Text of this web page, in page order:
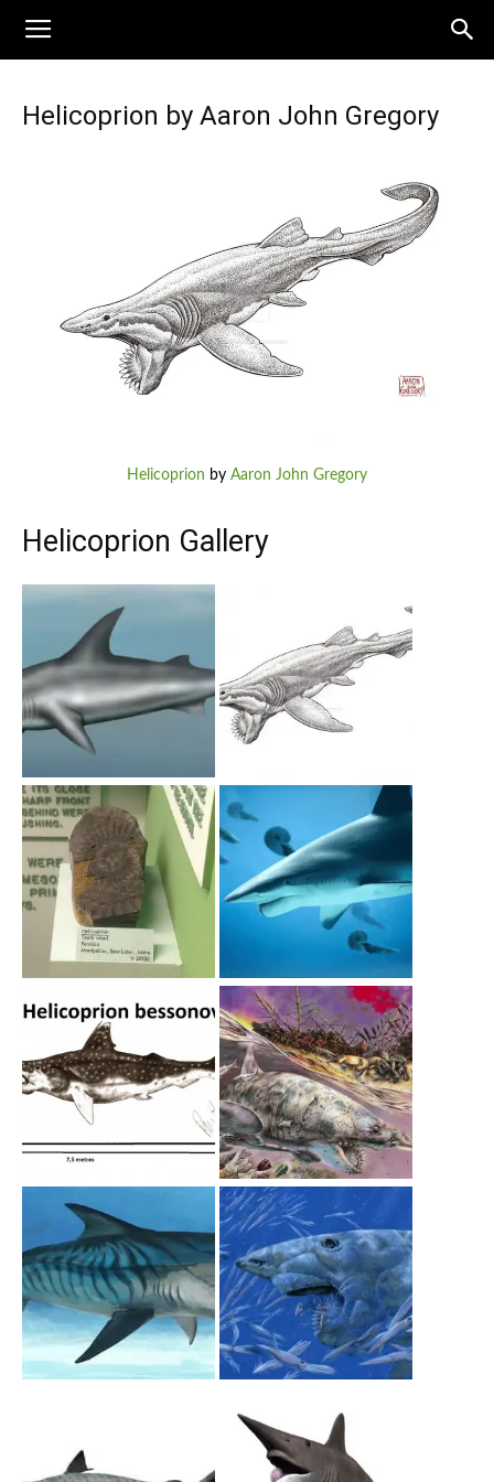
Helicoprion by Aaron John Gregory
Helicoprion by Aaron John Gregory
Helicoprion Gallery